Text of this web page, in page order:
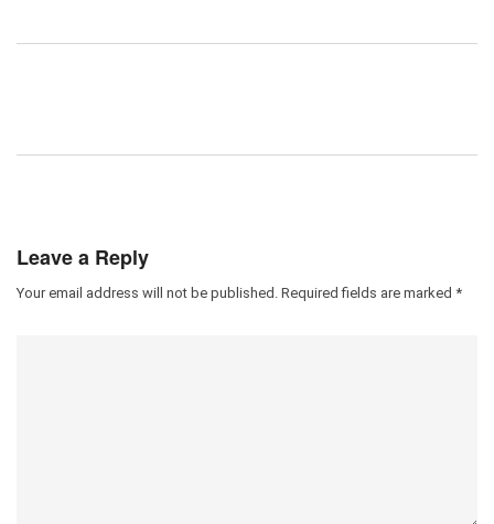
Leave a Reply
Your email address will not be published. Required fields are marked *